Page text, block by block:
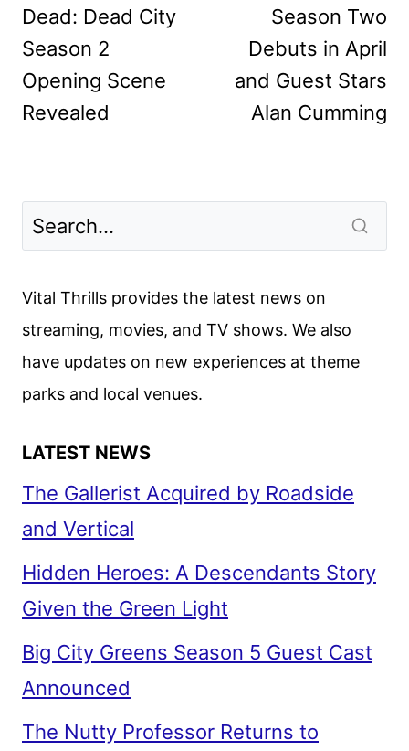
Dead: Dead City
Season 2
Opening Scene
Revealed
Season Two
Debuts in April
and Guest Stars
Alan Cumming
Vital Thrills provides the latest news on
streaming, movies, and TV shows. We also
have updates on new experiences at theme
parks and local venues.
LATEST NEWS
The Gallerist Acquired by Roadside
and Vertical
Hidden Heroes: A Descendants Story
Given the Green Light
Big City Greens Season 5 Guest Cast
Announced
The Nutty Professor Returns to